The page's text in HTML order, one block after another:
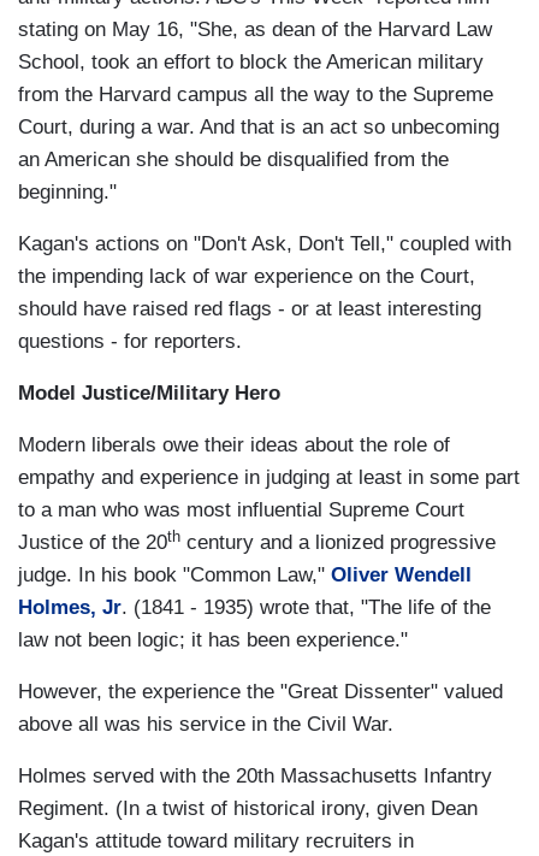
stating on May 16, "She, as dean of the Harvard Law
School, took an effort to block the American military
from the Harvard campus all the way to the Supreme
Court, during a war. And that is an act so unbecoming
an American she should be disqualified from the
beginning."
Kagan's actions on "Don't Ask, Don't Tell," coupled with
the impending lack of war experience on the Court,
should have raised red flags - or at least interesting
questions - for reporters.
Model Justice/Military Hero
Modern liberals owe their ideas about the role of
empathy and experience in judging at least in some part
to a man who was most influential Supreme Court
Justice of the 20th century and a lionized progressive
judge. In his book "Common Law," Oliver Wendell
Holmes, Jr. (1841 - 1935) wrote that, "The life of the
law not been logic; it has been experience."
However, the experience the "Great Dissenter" valued
above all was his service in the Civil War.
Holmes served with the 20th Massachusetts Infantry
Regiment. (In a twist of historical irony, given Dean
Kagan's attitude toward military recruiters in